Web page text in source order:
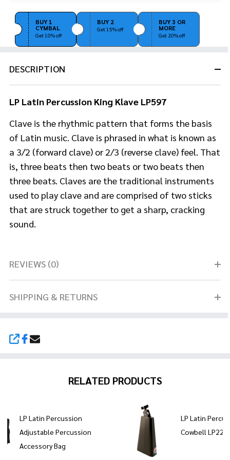
Ready
To
BUY 1
CYMBAL
Get 10% off
BUY 2
Get 15% off
BUY 3 OR
MORE
Get 20% off
SHARE
DESCRIPTION
LP Latin Percussion King Klave LP597
Clave is the rhythmic pattern that forms the basis
of Latin music. Clave is phrased in what is known as
a 3/2 (forward clave) or 2/3 (reverse clave) feel. That
is, three beats then two beats or two beats then
three beats. Claves are the traditional instruments
used to play clave and are comprised of two sticks
that are struck together to get a sharp, cracking
sound.
REVIEWS (0)
SHIPPING & RETURNS
RELATED PRODUCTS
LP Latin Percussion
Adjustable Percussion
Accessory Bag
LP Latin
Cowbell LP229